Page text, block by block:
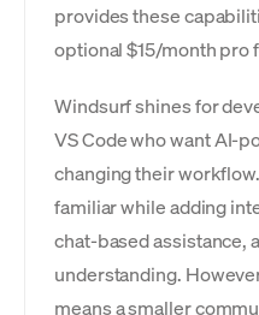
provides these
optional $15/month pro
Windsurf shines for
VS Code who want AI-
changing their
familiar while adding
chat-based assistance,
understanding.
means a smaller